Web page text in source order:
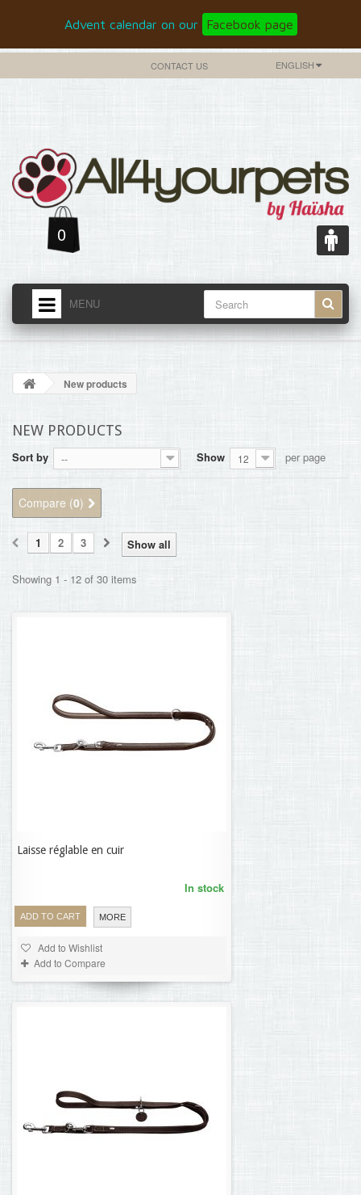
Advent calendar on our Facebook page
ENGLISH
CONTACT US
0
MENU
HOME
BLOG
CONTACT
New products
NEW PRODUCTS
Sort by -- Show 12 per page
Compare (0)
Show all
1 2 3
Showing 1 - 12 of 30 items
Laisse réglable en cuir
ADD TO CART MORE
In stock
Add to Wishlist
Add to Compare